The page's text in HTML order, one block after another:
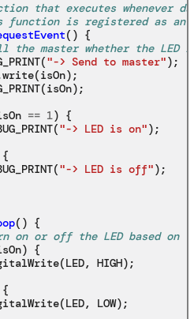
that executes whenever
is registered as an
() {
the master whether the LED
"-> Send to master");
== 1) {
"-> LED is on");
"-> LED is off");
() {
on or off the LED based on
{
HIGH);
LOW);